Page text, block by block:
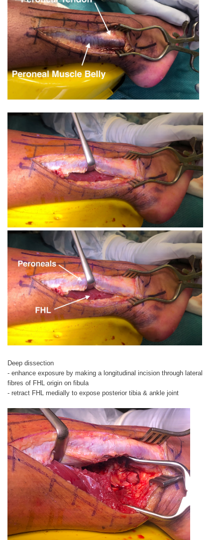
Deep dissection
- enhance exposure by making a longitudinal incision through lateral
fibres of FHL origin on fibula
- retract FHL medially to expose posterior tibia & ankle joint